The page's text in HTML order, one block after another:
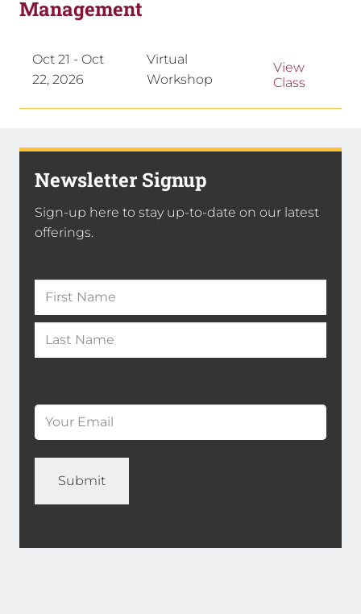
Management
Oct 21 - Oct
22, 2026
Virtual
Workshop
View
Class
Newsletter Signup
Sign-up here to stay up-to-date on our latest
offerings.
Name
*